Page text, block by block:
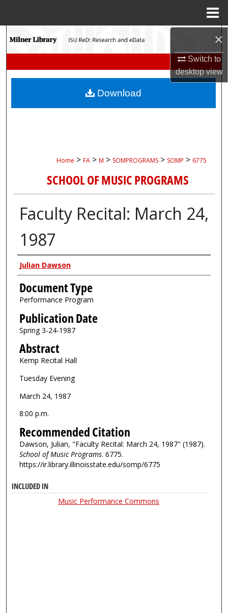
×
Switch to
desktopview
Search
My Account
Home > FA > M > SOMPROGRAMS > SOMP > 6775
SCHOOL OF MUSIC PROGRAMS
Faculty Recital: March 24,
1987
Authors
Julian Dawson
Document Type
Performance Program
Publication Date
Spring 3-24-1987
Abstract
Kemp Recital Hall
Tuesday Evening
March 24, 1987
8:00 p.m.
Recommended Citation
Dawson, Julian, "Faculty Recital: March 24, 1987" (1987).
School of Music Programs. 6775.
https://ir.library.illinoisstate.edu/somp/6775
Download
INCLUDED IN
Music Performance Commons